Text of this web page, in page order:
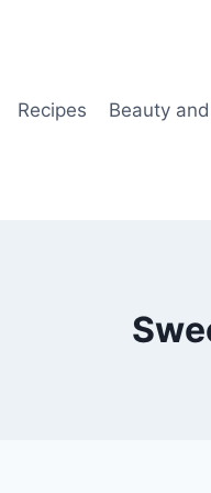
Recipes Beauty